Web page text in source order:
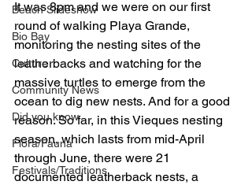
Beach Slideshow
Bio Bay
Culture
Community News
Did you know
Flora/Fauna
Festivals/Traditions
It was 8pm and we were on our first
round of walking Playa Grande,
monitoring the nesting sites of the
leatherbacks and watching for the
massive turtles to emerge from the
ocean to dig new nests. And for a good
reason. So far, in this Vieques nesting
season, which lasts from mid-April
through June, there were 21
documented leatherback nests, a